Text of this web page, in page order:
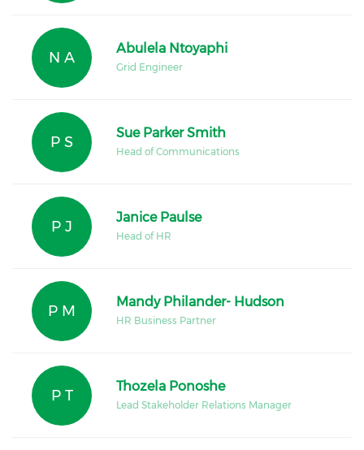
N A
Abulela Ntoyaphi
Grid Engineer
P S
Sue Parker Smith
Head of Communications
P J
Janice Paulse
Head of HR
P M
Mandy Philander- Hudson
HR Business Partner
P T
Thozela Ponoshe
Lead Stakeholder Relations Manager